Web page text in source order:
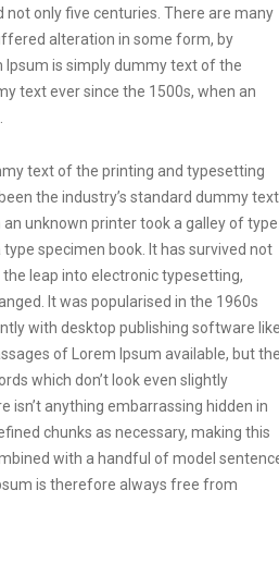
only five centuries. There are many
alteration in some form, by
Ipsum is simply dummy text of the
text ever since the 1500s, when an
text of the printing and typesetting
the industry’s standard dummy text
unknown printer took a galley of type
specimen book. It has survived not
leap into electronic typesetting,
It was popularised in the 1960s
with desktop publishing software
of Lorem Ipsum available, but
which don’t look even slightly
isn’t anything embarrassing hidden in
chunks as necessary, making this
with a handful of model
is therefore always free from